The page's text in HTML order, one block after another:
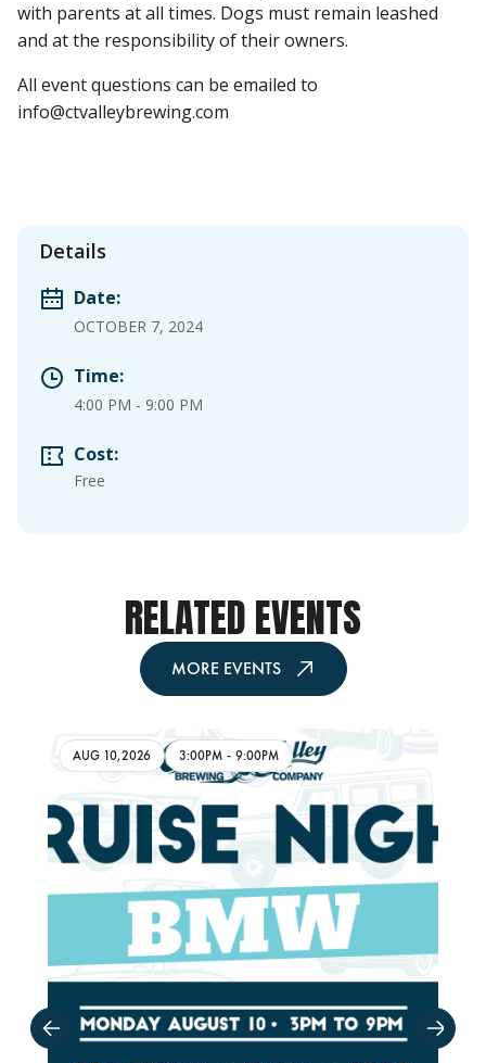
with parents at all times. Dogs must remain leashed
and at the responsibility of their owners.
All event questions can be emailed to
info@ctvalleybrewing.com
Details
Date:
OCTOBER 7, 2024
Time:
4:00 PM - 9:00 PM
Cost:
Free
RELATED EVENTS
MORE EVENTS
AUG 10,2026 3:00PM - 9:00PM